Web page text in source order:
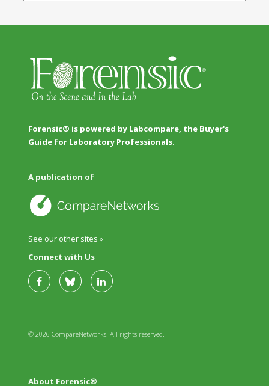
Forensic® is powered by Labcompare, the Buyer's
Guide for Laboratory Professionals.
A publication of
See our other sites »
Connect with Us
© 2026 CompareNetworks. All rights reserved.
About Forensic®